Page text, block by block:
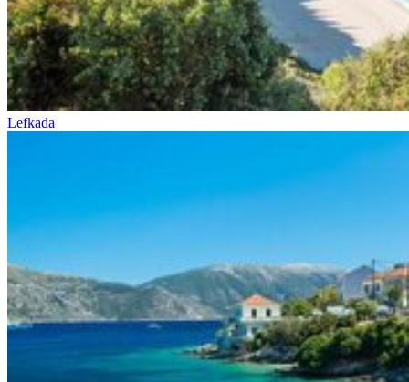
Lefkada